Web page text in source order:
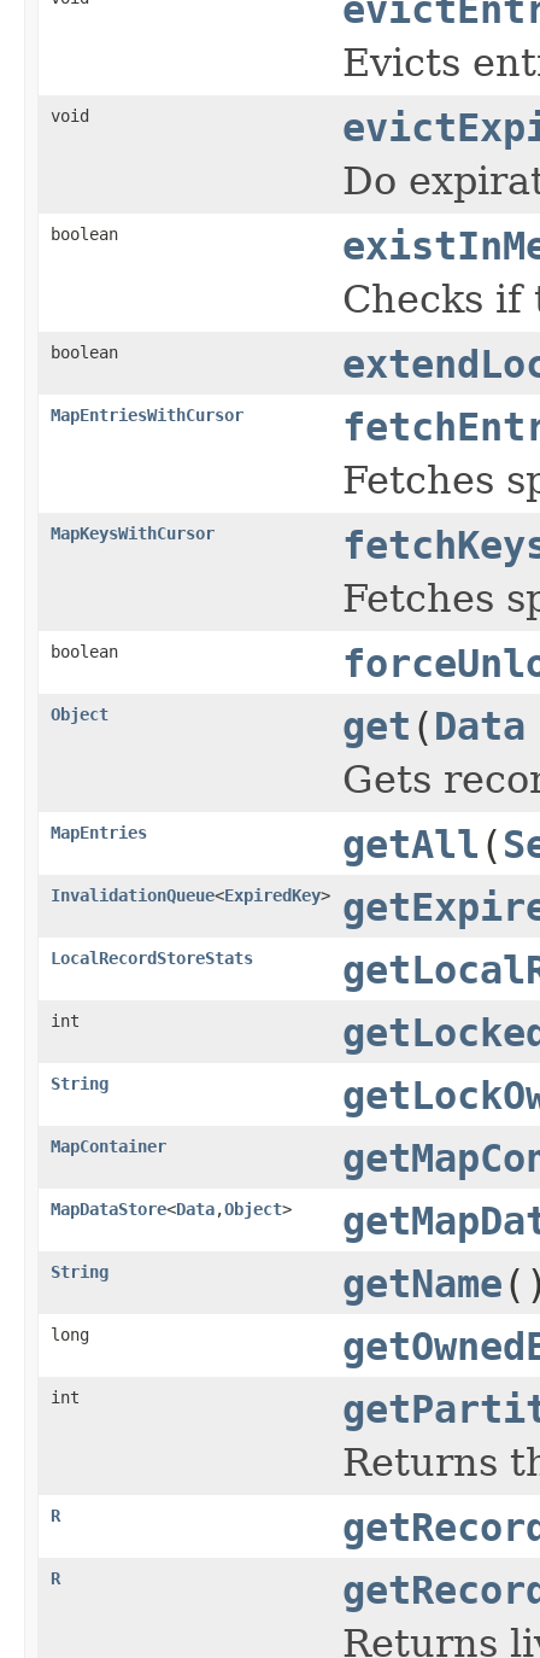
Evicts
void
Do
boolean
Checks if
boolean
MapEntriesWithCursor
Fetches
MapKeysWithCursor
Fetches
boolean
Object get (Data
Gets
MapEntries getAll (
InvalidationQueue<ExpiredKey>
LocalRecordStoreStats
int
String
MapContainer
MapDataStore<Data,Object>
String getName
long
int
Returns
R
R
Returns